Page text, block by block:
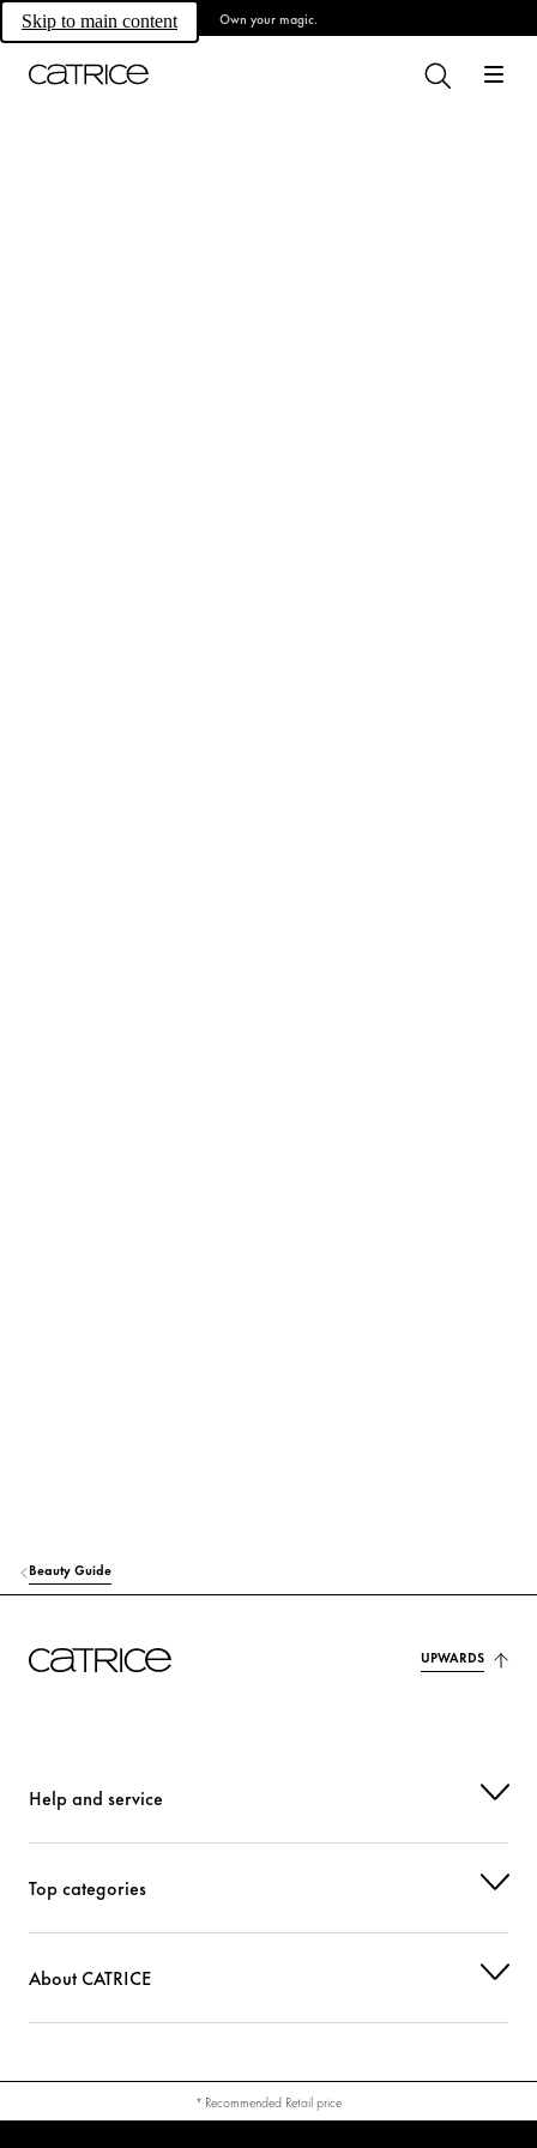
Skip to main content Own your magic.
Beauty Guide
UPWARDS
Help and service
Top categories
About CATRICE
* Recommended Retail price